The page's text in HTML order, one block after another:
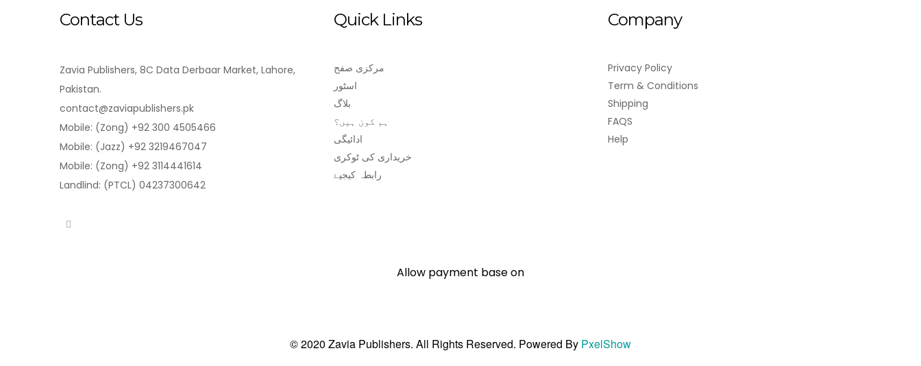
Contact Us
Zavia Publishers, 8C Data Derbaar Market, Lahore,
Pakistan.
contact@zaviapublishers.pk
Mobile: (Zong) +92 300 4505466
Mobile: (Jazz) +92 3219467047
Mobile: (Zong) +92 3114441614
Landlind: (PTCL) 04237300642
Quick Links
مرکزی صفح
اسٹور
بلاگ
ہم کون ہیں؟
ادائیگی
خریداری کی ٹوکری
رابطہ کیجیۓ
Company
Privacy Policy
Term & Conditions
Shipping
FAQS
Help
Allow payment base on
© 2020 Zavia Publishers. All Rights Reserved. Powered By PxelShow